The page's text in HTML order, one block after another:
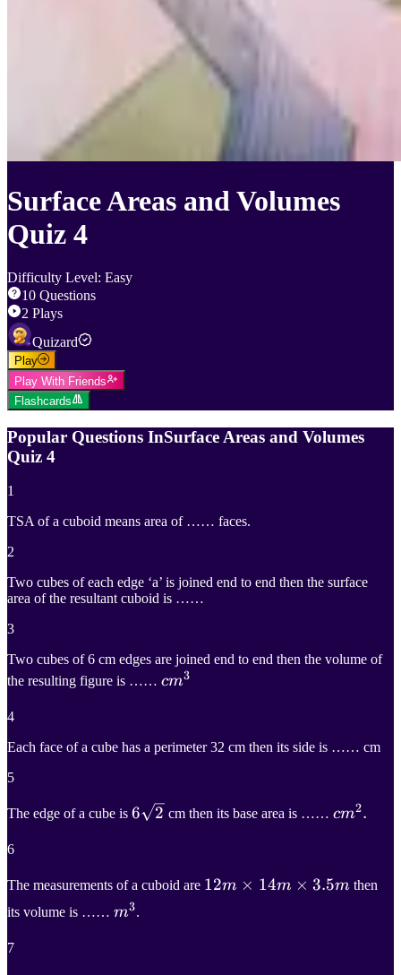
Surface Areas and Volumes
Quiz 4
Difficulty Level: Easy
10 Questions
2 Plays
Quizard
Play
Play With Friends
Flashcards
Popular Questions InSurface Areas and Volumes
Quiz 4
1
TSA of a cuboid means area of …… faces.
2
Two cubes of each edge ‘a’ is joined end to end then the surface
area of the resultant cuboid is ……
3
Two cubes of 6 cm edges are joined end to end then the volume of
the resulting figure is …… cm3
cm3
4
Each face of a cube has a perimeter 32 cm then its side is …… cm
5
The edge of a cube is 62
6 2 cm then its base area is …… cm2.
cm2.
6
The measurements of a cuboid are 12m×14m× 3.5m
12m × 14m × 3.5m then
its volume is …… m3
m3.
7